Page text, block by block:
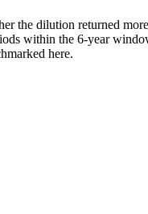
the dilution returned
within the 6-year
here.